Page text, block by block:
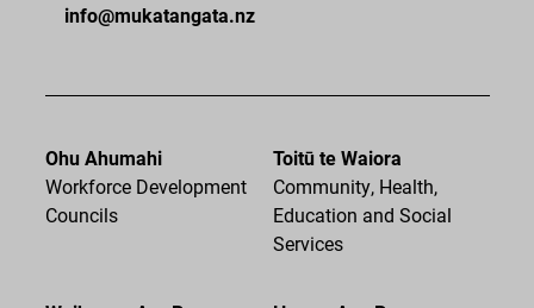
info@mukatangata.nz
Ohu Ahumahi
Workforce Development
Councils
Toitū te Waiora
Community, Health,
Education and Social
Services